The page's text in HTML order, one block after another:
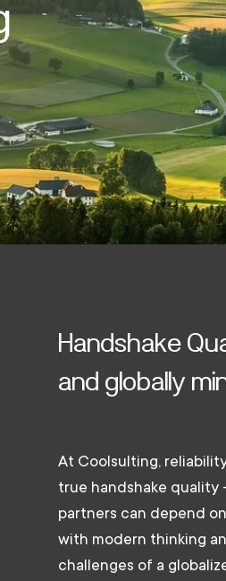
Handshake
and globally
At Coolsulting,
true handshake quality
partners can depend
with modern thinking
challenges of a